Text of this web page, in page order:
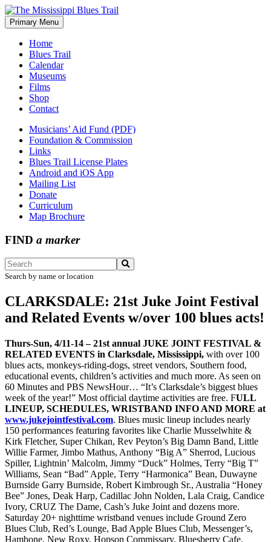
Skip
to
content
The Mississippi Blues Trail
Primary Menu
Home
Blues Trail
Calendar
Museums
Films
Shop
Contact
Musicians’ Aid Fund (PDF)
Foundation & Commission
Links
Blues Trail License Plates
Android and iOS App
Mailing List
Donate
Curriculum
Map Brochure
FIND a marker
Search by name or location
CLARKSDALE: 21st Juke Joint Festival
and Related Events w/over 100 blues acts!
Thurs-Sun, 4/11-14 – 21st annual JUKE JOINT FESTIVAL &
RELATED EVENTS in Clarksdale, Mississippi, with over 100
blues acts, monkeys-riding-dogs, street vendors, Southern food,
educational events, children’s activities and much more. As seen on
60 Minutes and PBS NewsHour… “It’s Clarksdale’s biggest blues
week of the year!” Most official daytime activities are free. FULL
LINEUP, SCHEDULES, WRISTBAND INFO AND MORE at
www.jukejointfestival.com. Blues music lineup includes nearly
150 performances featuring favorites like Charlie Musselwhite &
Kirk Fletcher, Super Chikan, Rev Peyton’s Big Damn Band, Little
Willie Farmer, Jimbo Mathus, Anthony “Big A” Sherrod, Lucious
Spiller, Lightnin’ Malcolm, Jimmy “Duck” Holmes, Terry “Big T”
Williams, Sean “Bad” Apple, Terry “Harmonica” Bean, Duwayne
Burnside Garry Burnside, Robert Kimbrough Sr., Australia “Honey
Bee” Jones, Deak Harp, Cadillac John Nolden, Lala Craig, Candice
Ivory, CRUZ The Dame, Cash’s Juke Joint and dozens more.
Saturday 20+ nighttime wristband venues include Ground Zero
Blues Club, Red’s Lounge, Bad Apple Blues Club, Messenger’s,
Hambone, New Roxy, Hopson Commissary, Bluesberry Cafe,